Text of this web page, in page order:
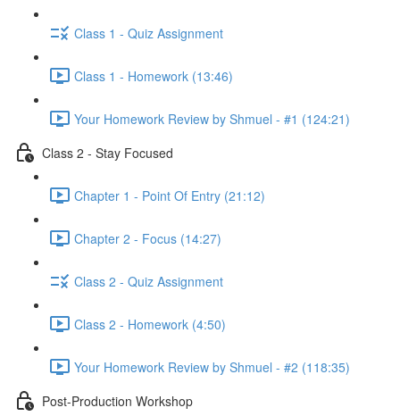
Class 1 - Quiz Assignment
Class 1 - Homework (13:46)
Your Homework Review by Shmuel - #1 (124:21)
Class 2 - Stay Focused
Chapter 1 - Point Of Entry (21:12)
Chapter 2 - Focus (14:27)
Class 2 - Quiz Assignment
Class 2 - Homework (4:50)
Your Homework Review by Shmuel - #2 (118:35)
Post-Production Workshop